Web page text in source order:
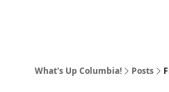
What's Up Columbia! Posts